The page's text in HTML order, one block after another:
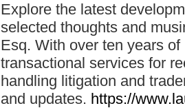
Explore the latest
selected thoughts and
Esq. With over ten years
transactional services for
handling litigation and
and updates. https://